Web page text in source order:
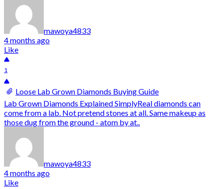
mawoya4833
4 months ago
Like
1
Loose Lab Grown Diamonds Buying Guide
Lab Grown Diamonds Explained SimplyReal diamonds can
come from a lab. Not pretend stones at all. Same makeup as
those dug from the ground - atom by at..
mawoya4833
4 months ago
Like